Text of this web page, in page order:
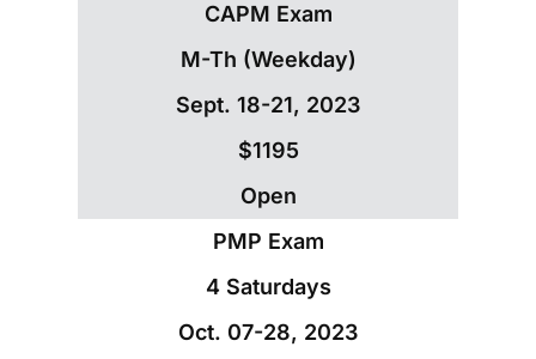
CAPM Exam
M-Th (Weekday)
Sept. 18-21, 2023
$1195
Open
PMP Exam
4 Saturdays
Oct. 07-28, 2023